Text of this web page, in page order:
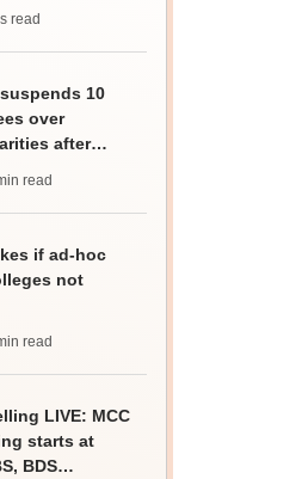
read
10
over
after
read
if ad-hoc
not
read
LIVE: MCC
starts at
BDS